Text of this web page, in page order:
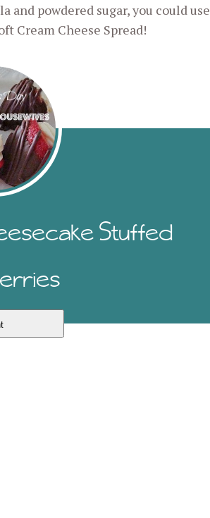
and powdered sugar, you could use
Cream Cheese Spread!
Stuffed